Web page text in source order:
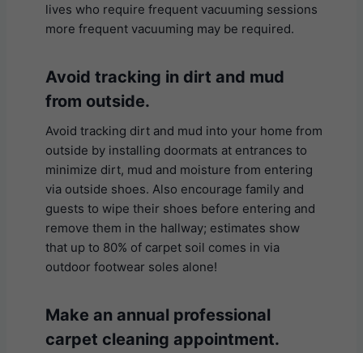
lives who require frequent vacuuming sessions
more frequent vacuuming may be required.
Avoid tracking in dirt and mud
from outside.
Avoid tracking dirt and mud into your home from
outside by installing doormats at entrances to
minimize dirt, mud and moisture from entering
via outside shoes. Also encourage family and
guests to wipe their shoes before entering and
remove them in the hallway; estimates show
that up to 80% of carpet soil comes in via
outdoor footwear soles alone!
Make an annual professional
carpet cleaning appointment.